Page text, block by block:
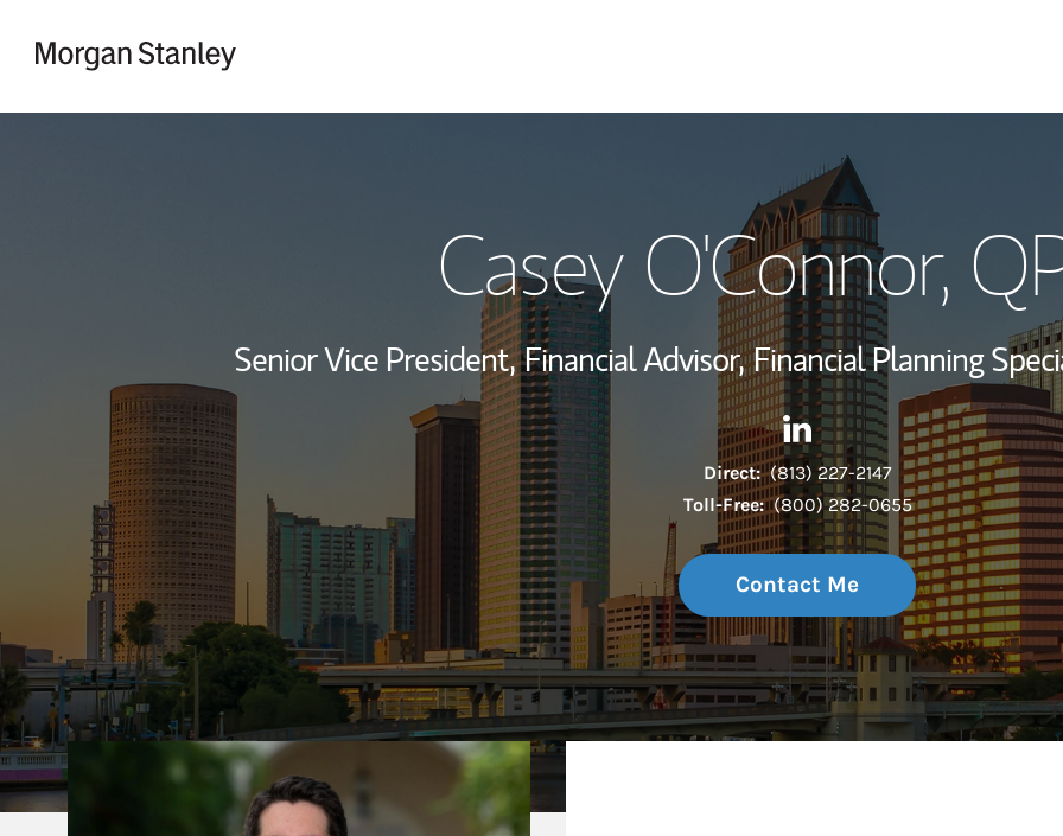
Wealth
Investment
Thought
Casey O'Connor,
Senior Vice President, Financial Advisor, Financial Planning
Contact Casey O'Connor via
Link Opens in New Tab
Direct: (813) 227-2147
Toll-Free: (800) 282-0655
Contact Me